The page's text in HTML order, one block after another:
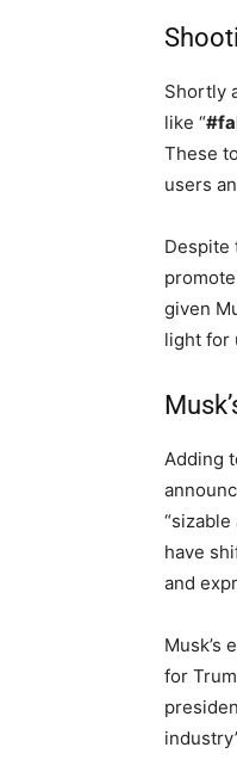
Shortly
like “
These
users
Despite
given
light for
Adding
have
and
Musk’s
for